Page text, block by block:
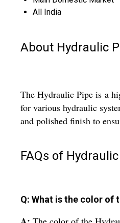
All India
About Hydraulic
The Hydraulic Pipe is a
for various hydraulic
and polished finish to
FAQs of
Q: What is the color of